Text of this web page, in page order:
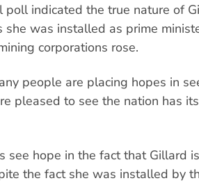
poll indicated the true nature of
she was installed as prime
corporations rose.
people are placing hopes in
pleased to see the nation has
see hope in the fact that Gillard
the fact she was installed by